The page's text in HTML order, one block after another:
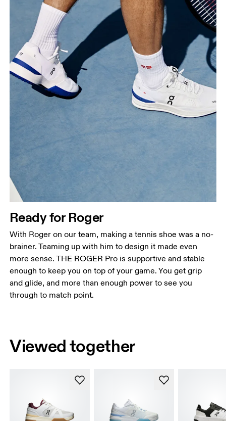
Ready for Roger
With Roger on our team, making a tennis shoe was a no-
brainer. Teaming up with him to design it made even
more sense. THE ROGER Pro is supportive and stable
enough to keep you on top of your game. You get grip
and glide, and more than enough power to see you
through to match point.
Viewed together